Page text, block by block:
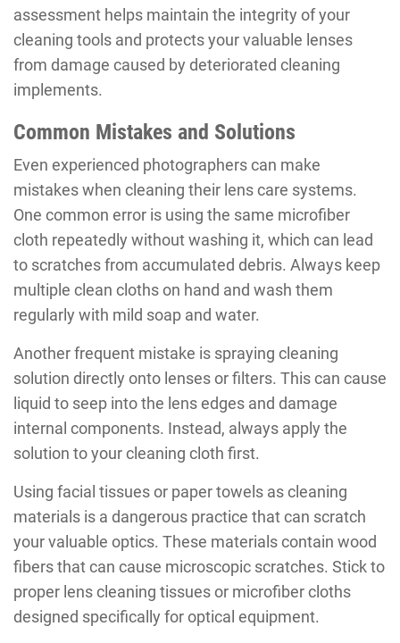
assessment helps maintain the integrity of your
cleaning tools and protects your valuable lenses
from damage caused by deteriorated cleaning
implements.
Common Mistakes and Solutions
Even experienced photographers can make
mistakes when cleaning their lens care systems.
One common error is using the same microfiber
cloth repeatedly without washing it, which can lead
to scratches from accumulated debris. Always keep
multiple clean cloths on hand and wash them
regularly with mild soap and water.
Another frequent mistake is spraying cleaning
solution directly onto lenses or filters. This can cause
liquid to seep into the lens edges and damage
internal components. Instead, always apply the
solution to your cleaning cloth first.
Using facial tissues or paper towels as cleaning
materials is a dangerous practice that can scratch
your valuable optics. These materials contain wood
fibers that can cause microscopic scratches. Stick to
proper lens cleaning tissues or microfiber cloths
designed specifically for optical equipment.